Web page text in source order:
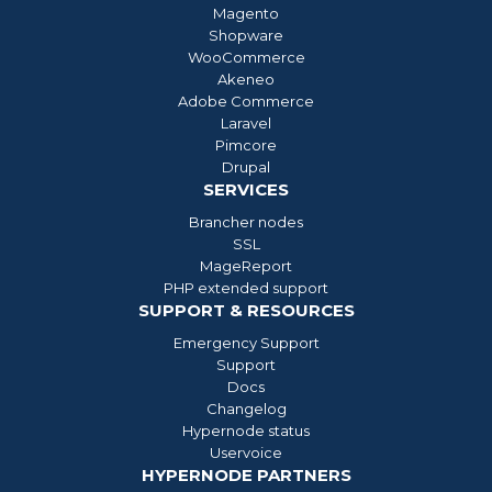
Magento
Shopware
WooCommerce
Akeneo
Adobe Commerce
Laravel
Pimcore
Drupal
SERVICES
Brancher nodes
SSL
MageReport
PHP extended support
SUPPORT & RESOURCES
Emergency Support
Support
Docs
Changelog
Hypernode status
Uservoice
HYPERNODE PARTNERS